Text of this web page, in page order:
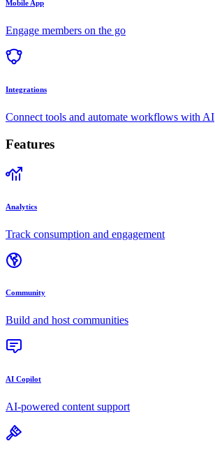
Mobile App
Engage members on the go
Integrations
Connect tools and automate workflows with AI
Features
Analytics
Track consumption and engagement
Community
Build and host communities
AI Copilot
AI-powered content support